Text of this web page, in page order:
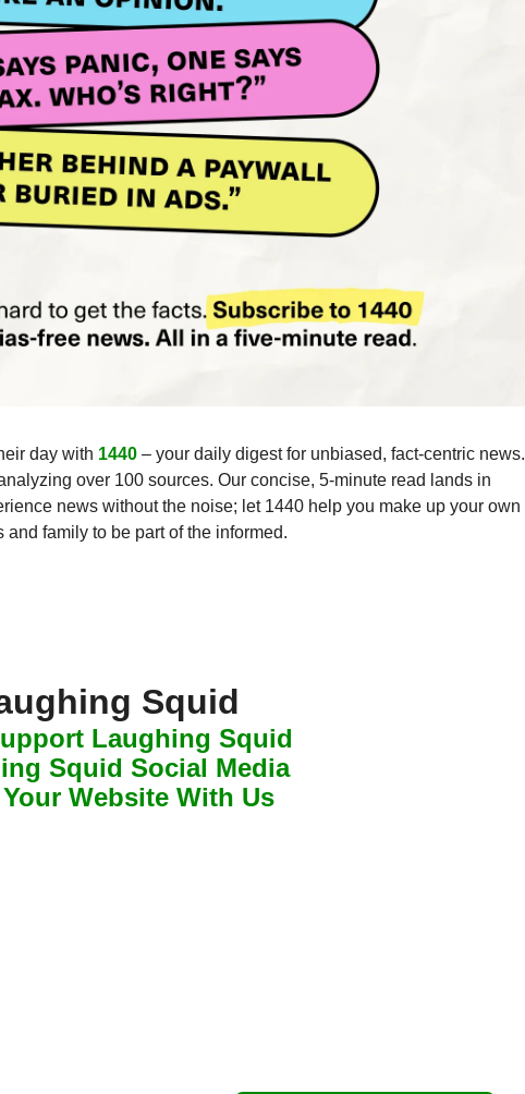
day with 1440 – your daily digest for unbiased, fact-centric news.
over 100 sources. Our concise, 5-minute read lands in
news without the noise; let 1440 help you make up your own
family to be part of the informed.
Squid
Laughing Squid
Squid Social Media
Website With Us